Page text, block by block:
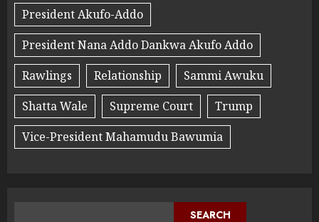
President Akufo-Addo
President Nana Addo Dankwa Akufo Addo
Rawlings
Relationship
Sammi Awuku
Shatta Wale
Supreme Court
Trump
Vice-President Mahamudu Bawumia
SEARCH